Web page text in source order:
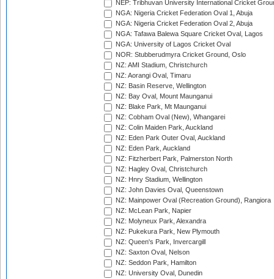
NEP: Tribhuvan University International Cricket
NGA: Nigeria Cricket Federation Oval 1, Abuja
NGA: Nigeria Cricket Federation Oval 2, Abuja
NGA: Tafawa Balewa Square Cricket Oval, Lagos
NGA: University of Lagos Cricket Oval
NOR: Stubberudmyra Cricket Ground, Oslo
NZ: AMI Stadium, Christchurch
NZ: Aorangi Oval, Timaru
NZ: Basin Reserve, Wellington
NZ: Bay Oval, Mount Maunganui
NZ: Blake Park, Mt Maunganui
NZ: Cobham Oval (New), Whangarei
NZ: Colin Maiden Park, Auckland
NZ: Eden Park Outer Oval, Auckland
NZ: Eden Park, Auckland
NZ: Fitzherbert Park, Palmerston North
NZ: Hagley Oval, Christchurch
NZ: Hnry Stadium, Wellington
NZ: John Davies Oval, Queenstown
NZ: Mainpower Oval (Recreation Ground), Rangiora
NZ: McLean Park, Napier
NZ: Molyneux Park, Alexandra
NZ: Pukekura Park, New Plymouth
NZ: Queen's Park, Invercargill
NZ: Saxton Oval, Nelson
NZ: Seddon Park, Hamilton
NZ: University Oval, Dunedin